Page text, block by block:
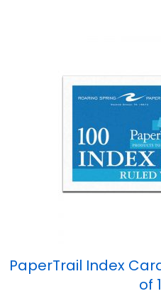
PaperTrail Index
of